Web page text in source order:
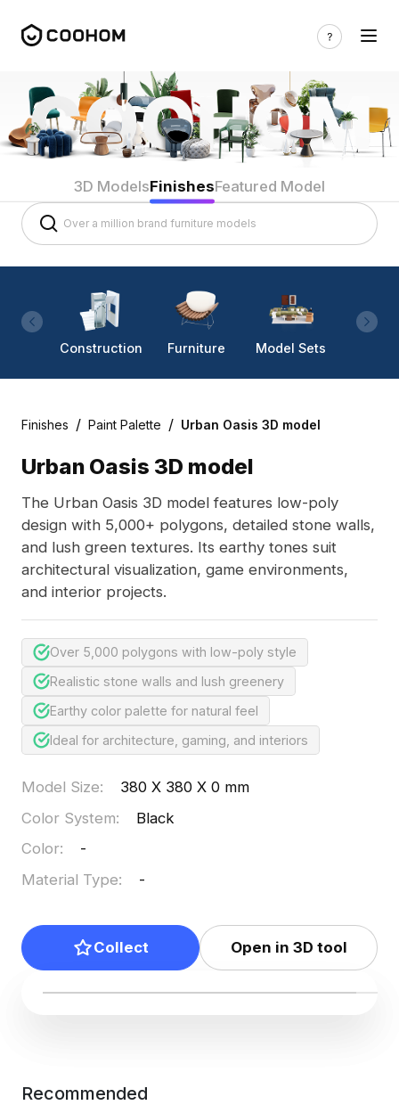
3D ModelsFinishesFeatured Model
Construction Furniture Model Sets
Finishes / Paint Palette / Urban Oasis 3D model
Urban Oasis 3D model
The Urban Oasis 3D model features low-poly
design with 5,000+ polygons, detailed stone walls,
and lush green textures. Its earthy tones suit
architectural visualization, game environments,
and interior projects.
Over 5,000 polygons with low-poly style
Realistic stone walls and lush greenery
Earthy color palette for natural feel
Ideal for architecture, gaming, and interiors
Model Size:
380 X 380 X 0 mm
Color System:
Black
Color:
-
Material Type: -
Collect Open in 3D tool
Recommended